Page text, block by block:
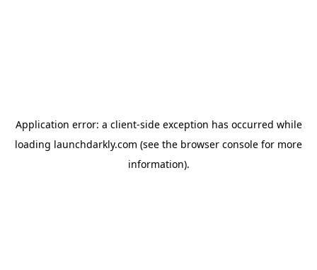
Application error: a client-side exception has occurred while
loading launchdarkly.com (see the browser console for more
information).